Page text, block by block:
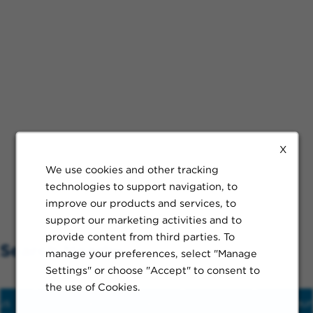
X
We use cookies and other tracking
technologies to support navigation, to
improve our products and services, to
support our marketing activities and to
provide content from third parties. To
manage your preferences, select "Manage
Settings" or choose "Accept" to consent to
the use of Cookies.
Search Nearby